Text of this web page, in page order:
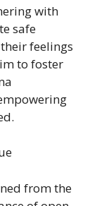
with
safe
feelings
to foster
from the